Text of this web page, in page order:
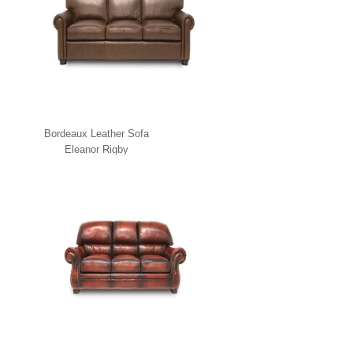
Bordeaux Leather Sofa
Eleanor Rigby